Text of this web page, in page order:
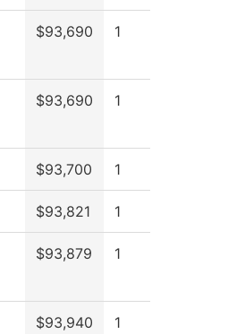
$93,690 1
$93,690 1
$93,700 1
$93,821 1
$93,879 1
$93,940 1